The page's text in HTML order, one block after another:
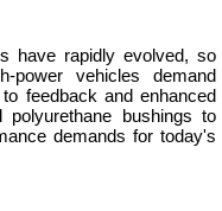
have rapidly evolved, so
power vehicles demand
feedback and enhanced
bushings to
demands for today's